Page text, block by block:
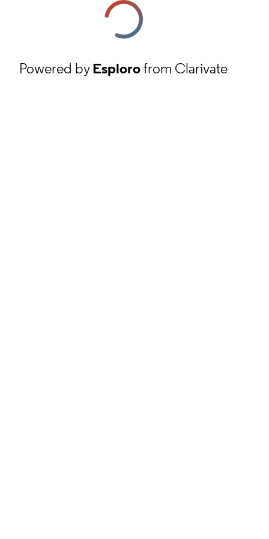
Powered byEsplorofrom Clarivate